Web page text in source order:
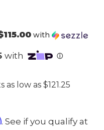
with
. See if you qualify at